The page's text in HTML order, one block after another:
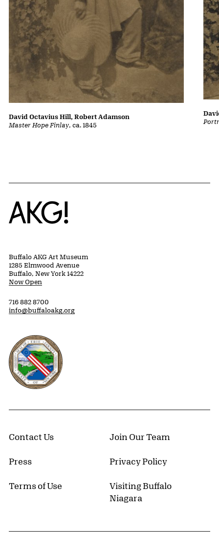
Master Hope Finlay, ca. 1845
David Octavius Hill, Robert Adamson
Home
Buffalo AKG Art Museum
1285 Elmwood Avenue
Buffalo, New York 14222
Now Open
716 882 8700
info@buffaloakg.org
Erie County, New York Website
Contact Us Join Our Team
Press Privacy Policy
Terms of Use
Visiting Buffalo
Niagara